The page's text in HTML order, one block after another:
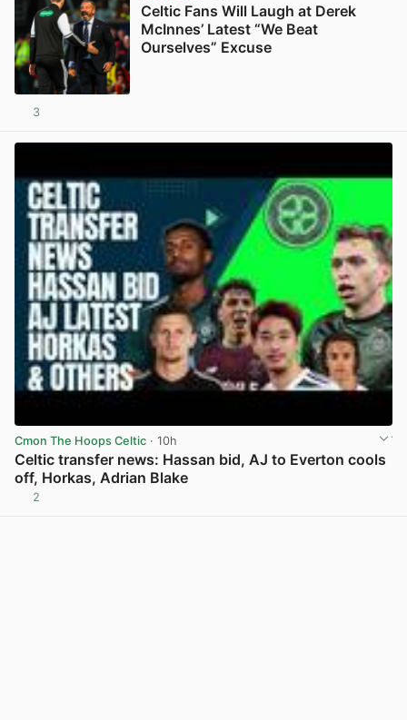
Celtic Fans Will Laugh at Derek
McInnes’ Latest “We Beat
Ourselves” Excuse
3
Cmon The Hoops Celtic · 10h
Celtic transfer news: Hassan bid, AJ to Everton cools
off, Horkas, Adrian Blake
2